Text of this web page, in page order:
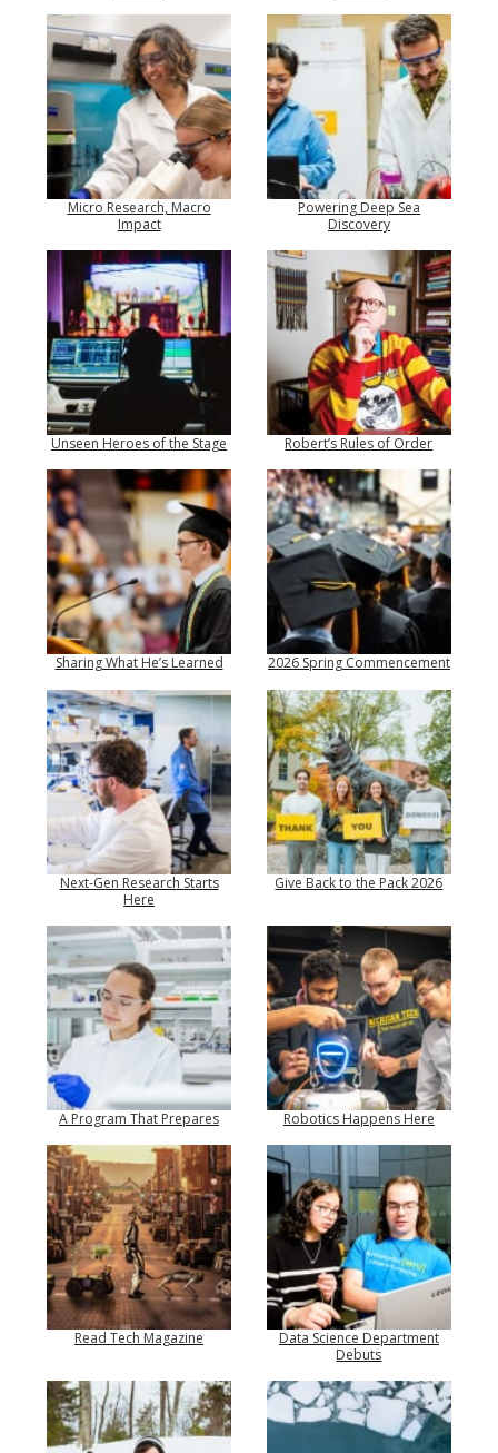
Micro Research, Macro
Impact
Powering Deep Sea
Discovery
Unseen Heroes of the Stage Robert’s Rules of Order
Sharing What He’s Learned 2026 Spring Commencement
Next-Gen Research Starts
Here
Give Back to the Pack 2026
A Program That Prepares Robotics Happens Here
Read Tech Magazine
Data Science Department
Debuts